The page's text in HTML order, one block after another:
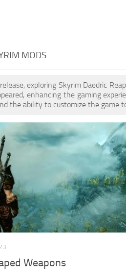
MODS
exploring Skyrim Daedric
enhancing the gaming
the ability to customize the game
Weapons